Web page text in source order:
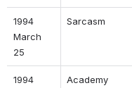
1994
March
25
Sarcasm
1994
Academy